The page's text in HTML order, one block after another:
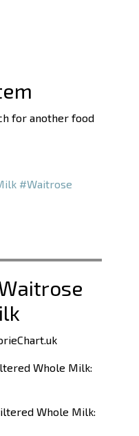
for another food
#Waitrose
Whole Milk:
Whole Milk: